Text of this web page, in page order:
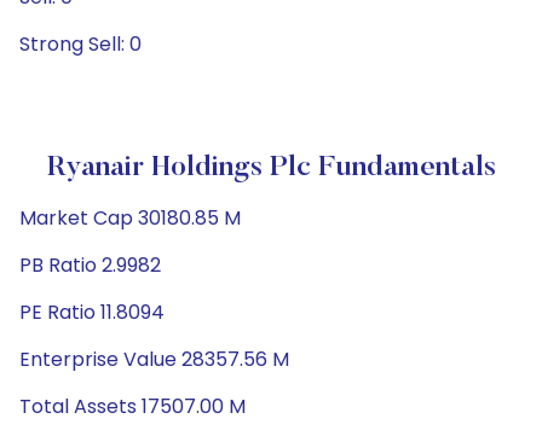
Strong Sell: 0
Ryanair Holdings Plc Fundamentals
Market Cap 30180.85 M
PB Ratio 2.9982
PE Ratio 11.8094
Enterprise Value 28357.56 M
Total Assets 17507.00 M